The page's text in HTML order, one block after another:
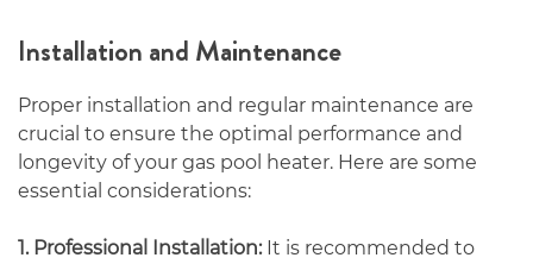
Installation and Maintenance
Proper installation and regular maintenance are
crucial to ensure the optimal performance and
longevity of your gas pool heater. Here are some
essential considerations:
1. Professional Installation:It is recommended to